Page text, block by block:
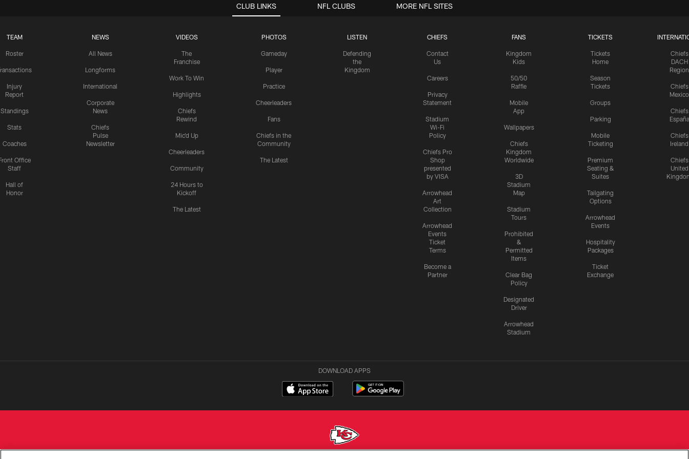
CLUB LINKS
TEAM
Roster
Injury
Report
Standings
Stats
Coaches
Office
Staff
Hall of
Honor
NEWS
All News
Longforms
International
Corporate
News
Chiefs
Pulse
Newsletter
VIDEOS
The
Franchise
Work To Win
Highlights
Chiefs
Rewind
Mic'd Up
Cheerleaders
Community
24 Hours to
Kickoff
The Latest
PHOTOS
Gameday
Player
Practice
Cheerleaders
Fans
Chiefs in the
Community
The Latest
LISTEN
Defending
the
Kingdom
CHIEFS
Contact
Us
Careers
Privacy
Statement
Stadium
Wi-Fi
Policy
Chiefs Pro
Shop
presented
by VISA
Arrowhead
Art
Collection
Arrowhead
Events
Ticket
Terms
Become a
Partner
FANS
Kingdom
Kids
50/50
Raffle
Mobile
App
Wallpapers
Chiefs
Kingdom
Worldwide
3D
Stadium
Map
Stadium
Tours
Prohibited
&
Permitted
Items
Clear Bag
Policy
Designated
Driver
Arrowhead
Stadium
TICKETS
Tickets
Home
Season
Tickets
Groups
Parking
Mobile
Ticketing
Premium
Seating &
Suites
Tailgating
Options
Arrowhead
Events
Hospitality
Packages
Ticket
Exchange
Chiefs
DACH
Region
Chiefs
Mexico
Chiefs
España
Chiefs
Ireland
Chiefs
United
NFL CLUBS MORE NFL SITES
DOWNLOAD APPS